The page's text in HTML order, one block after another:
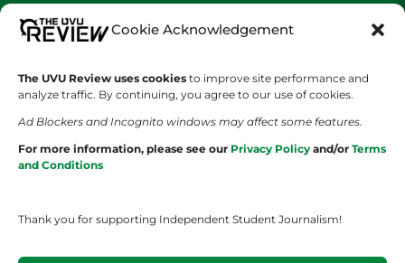
Cookie Acknowledgement
The UVU Review uses cookies to improve site performance and
analyze traffic. By continuing, you agree to our use of cookies.
Ad Blockers and Incognito windows may affect some features.
For more information, please see our Privacy Policy and/or Terms
and Conditions
Thank you for supporting Independent Student Journalism!
UVU Sports
The Cultured Wolverine
About Us
Staff Application